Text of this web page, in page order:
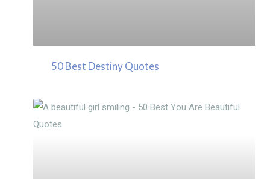
50 Best Destiny Quotes